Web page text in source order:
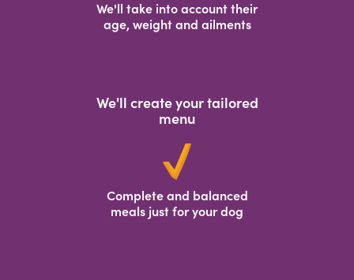
We'll take into account their
age, weight and ailments
We'll create your tailored
menu
Complete and balanced
meals just for your dog